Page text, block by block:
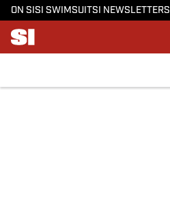
ON SI SI SWIMSUITSI NEWSLETTERS